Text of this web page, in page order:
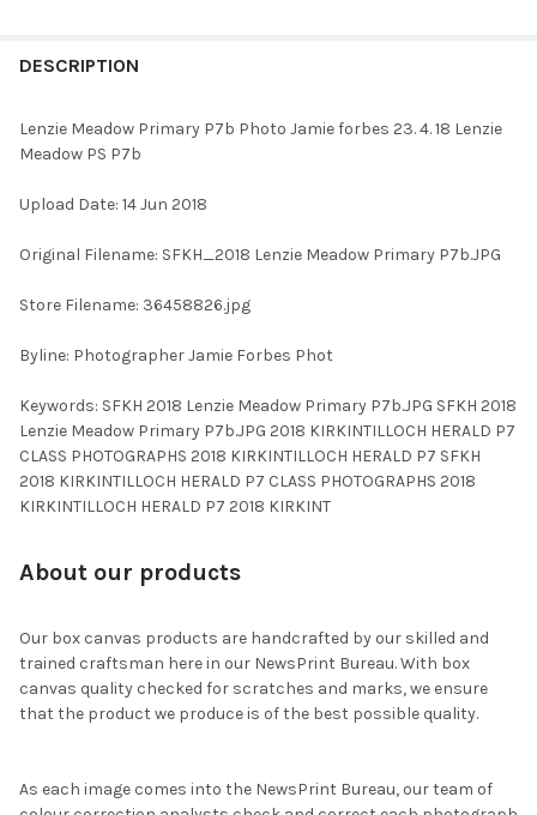
BOUGHT
SELECTED
DESCRIPTION
Lenzie Meadow Primary P7b Photo Jamie forbes 23. 4. 18 Lenzie
Meadow PS P7b
Upload Date: 14 Jun 2018
Original Filename: SFKH_2018 Lenzie Meadow Primary P7b.JPG
Store Filename: 36458826.jpg
Byline: Photographer Jamie Forbes Phot
Keywords: SFKH 2018 Lenzie Meadow Primary P7b.JPG SFKH 2018
Lenzie Meadow Primary P7b.JPG 2018 KIRKINTILLOCH HERALD P7
CLASS PHOTOGRAPHS 2018 KIRKINTILLOCH HERALD P7 SFKH
2018 KIRKINTILLOCH HERALD P7 CLASS PHOTOGRAPHS 2018
KIRKINTILLOCH HERALD P7 2018 KIRKINT
About our products
Our box canvas products are handcrafted by our skilled and
trained craftsman here in our NewsPrint Bureau. With box
canvas quality checked for scratches and marks, we ensure
that the product we produce is of the best possible quality.
As each image comes into the NewsPrint Bureau, our team of